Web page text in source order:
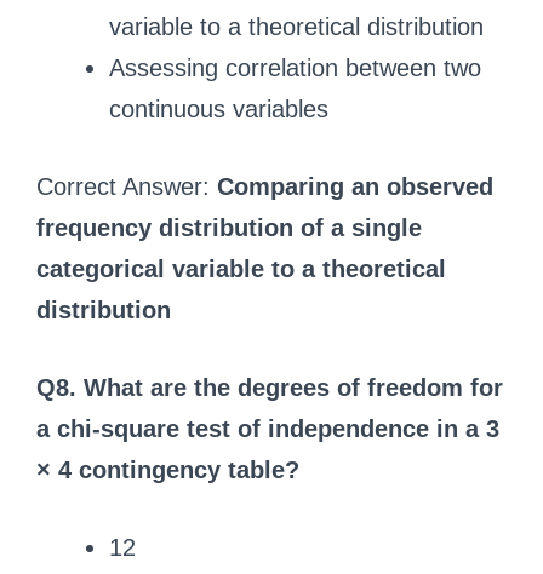
variable to a theoretical distribution
Assessing correlation between two
continuous variables
Correct Answer: Comparing an observed
frequency distribution of a single
categorical variable to a theoretical
distribution
Q8. What are the degrees of freedom for
a chi-square test of independence in a 3
× 4 contingency table?
12